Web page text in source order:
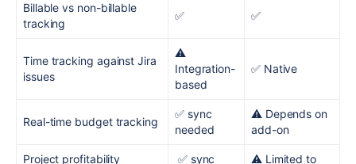
Billable vs non-billable
tracking
✅ ✅
Time tracking against Jira
issues
⚠️
Integration-
based
✅ Native
Real-time budget tracking
✅ sync
needed
⚠️ Depends on
add-on
Project profitability ✅ sync ⚠️ Limited to